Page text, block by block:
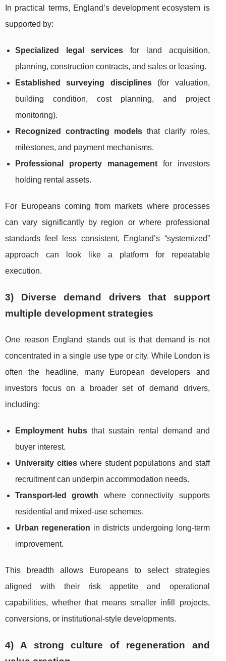
In practical terms, England’s development ecosystem is
supported by:
Specialized legal services for land acquisition,
planning, construction contracts, and sales or leasing.
Established surveying disciplines(for valuation,
building condition, cost planning, and project
monitoring).
Recognized contracting modelsthat clarify roles,
milestones, and payment mechanisms.
Professional property managementfor investors
holding rental assets.
For Europeans coming from markets where processes
can vary significantly by region or where professional
standards feel less consistent, England’s “systemized”
approach can look like a platform for repeatable
execution.
3) Diverse demand drivers that support
multiple development strategies
One reason England stands out is that demand is not
concentrated in a single use type or city. While London is
often the headline, many European developers and
investors focus on a broader set of demand drivers,
including:
Employment hubs that sustain rental demand and
buyer interest.
University citieswhere student populations and staff
recruitment can underpin accommodation needs.
Transport-led growth where connectivity supports
residential and mixed-use schemes.
Urban regeneration in districts undergoing long-term
improvement.
This breadth allows Europeans to select strategies
aligned with their risk appetite and operational
capabilities, whether that means smaller infill projects,
conversions, or institutional-style developments.
4) A strong culture of regeneration and